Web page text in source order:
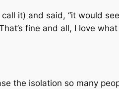
it) and said, “it would
fine and all, I love
the isolation so many